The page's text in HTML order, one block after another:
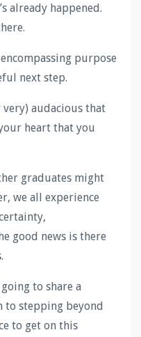
already happened.
purpose
next step.
very) audacious that
heart that you
graduates might
we all experience
good news is there
to share a
to stepping beyond
to get on this